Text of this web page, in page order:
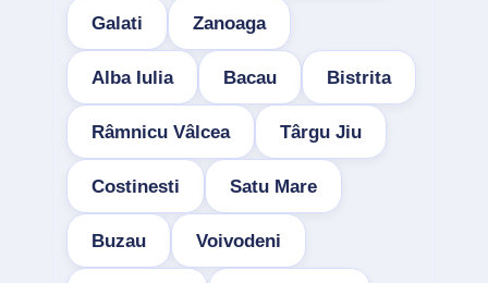
Galati Zanoaga
Alba Iulia Bacau Bistrita
Râmnicu Vâlcea Târgu Jiu
Costinesti Satu Mare
Buzau Voivodeni